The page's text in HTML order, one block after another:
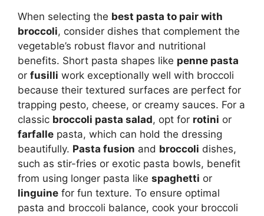
When selecting the best pasta to pair with
broccoli, consider dishes that complement the
vegetable’s robust flavor and nutritional
benefits. Short pasta shapes like penne pasta
or fusilli work exceptionally well with broccoli
because their textured surfaces are perfect for
trapping pesto, cheese, or creamy sauces. For a
classic broccoli pasta salad, opt for rotini or
farfalle pasta, which can hold the dressing
beautifully. Pasta fusion and broccoli dishes,
such as stir-fries or exotic pasta bowls, benefit
from using longer pasta like spaghetti or
linguine for fun texture. To ensure optimal
pasta and broccoli balance, cook your broccoli